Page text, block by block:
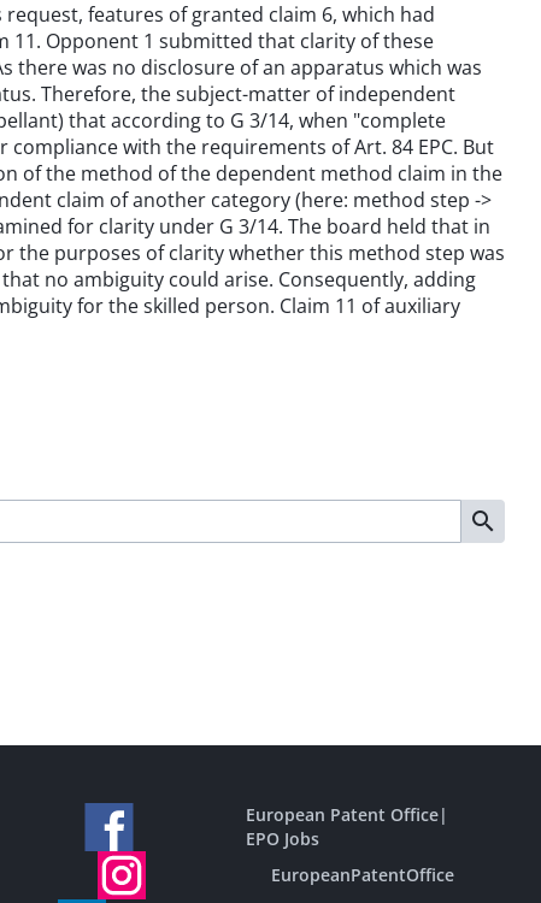
features of granted claim 6, which had
11. Opponent 1 submitted that clarity of these
there was no disclosure of an apparatus which was
Therefore, the subject-matter of independent
that according to G 3/14, when "complete
with the requirements of Art. 84 EPC. But
of the method of the dependent method claim in the
claim of another category (here: method step ->
for clarity under G 3/14. The board held that in
the purposes of clarity whether this method step was
no ambiguity could arise. Consequently, adding
for the skilled person. Claim 11 of auxiliary
European Patent Office|
EPO Jobs
EuropeanPatentOffice